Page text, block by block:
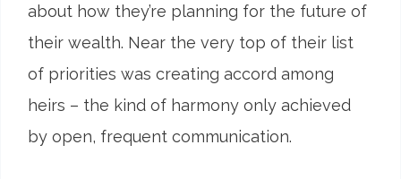
about how they’re planning for the future of
their wealth. Near the very top of their list
of priorities was creating accord among
heirs – the kind of harmony only achieved
by open, frequent communication.